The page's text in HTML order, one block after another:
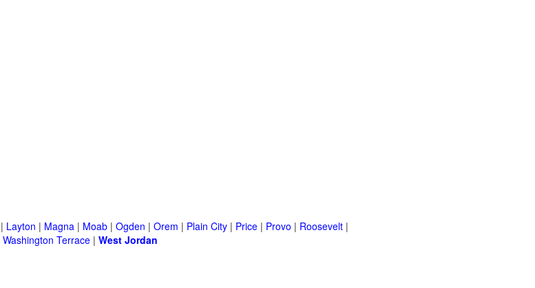
| Layton | Magna | Moab | Ogden | Orem | Plain City | Price | Provo | Roosevelt |
Washington Terrace | West Jordan